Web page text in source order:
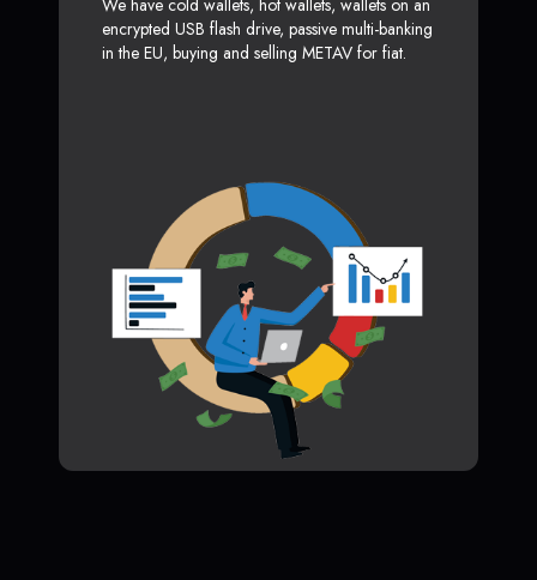
We have cold wallets, hot wallets, wallets on an
encrypted USB flash drive, passive multi-banking
in the EU, buying and selling METAV for fiat.